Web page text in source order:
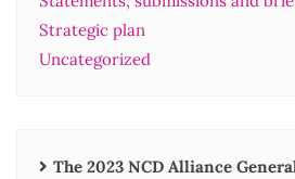
Strategic plan
Uncategorized
The 2023 NCD Alliance